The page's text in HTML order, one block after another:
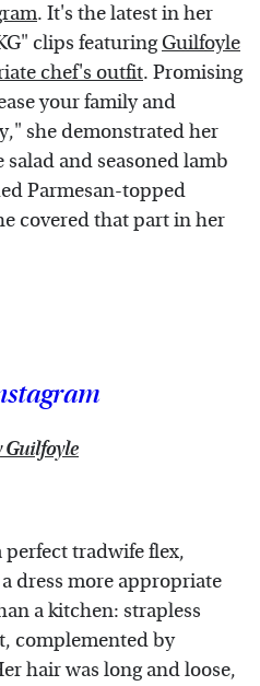
. It's the latest in her
clips featuringGuilfoyle
chef's outfit. Promising
your family and
she demonstrated her
and seasoned lamb
Parmesan-topped
covered that part in her
Guilfoyle
tradwife flex,
dress more appropriate
a kitchen: strapless
complemented by
hair was long and loose,